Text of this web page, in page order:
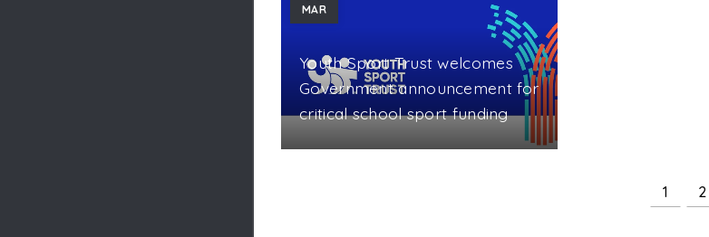
MAR
Youth Sport Trust welcomes
Government announcement for
critical school sport funding
1 2